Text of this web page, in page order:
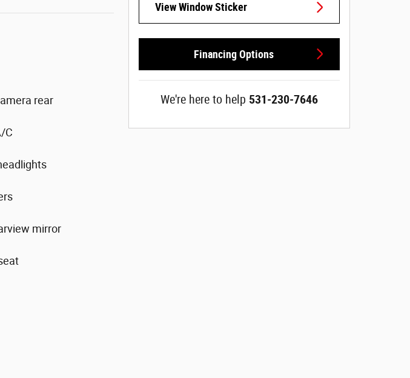
rear
C
mirror
View Window Sticker
Financing Options
We're here to help 531-230-7646